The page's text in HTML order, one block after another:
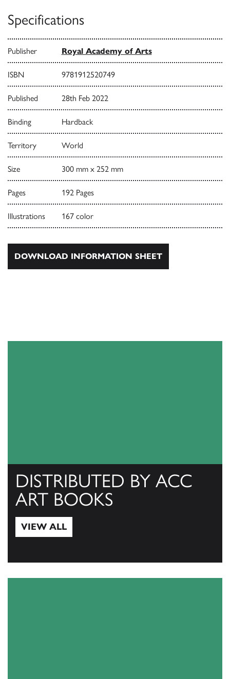
Specifications
Publisher Royal Academy of Arts
ISBN 9781912520749
Published 28th Feb 2022
Binding Hardback
Territory World
Size 300 mm x 252 mm
Pages 192 Pages
Illustrations 167 color
DOWNLOAD INFORMATION SHEET
DISTRIBUTED BY ACC
ART BOOKS
VIEW ALL